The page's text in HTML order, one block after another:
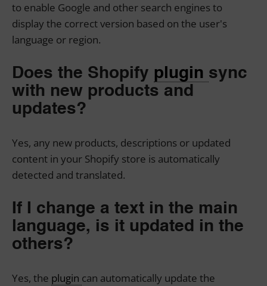
to enable Google and other search engines to
display the correct version based on the user's
language or region.
Does the Shopify plugin sync
with new products and
updates?
Yes, any new products, descriptions or updated
content in your Shopify store is automatically
detected and translated.
If I change a text in the main
language, is it updated in the
others?
Yes, the plugin can automatically update the